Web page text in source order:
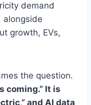
demand
alongside
growth, EVs,
the question.
coming.” It is
and AI data